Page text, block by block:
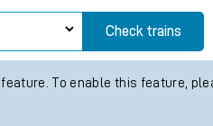
Check trains
To enable this feature,